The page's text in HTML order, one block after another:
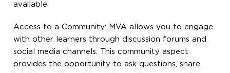
available.
Access to a Community: MVA allows you to engage
with other learners through discussion forums and
social media channels. This community aspect
provides the opportunity to ask questions, share